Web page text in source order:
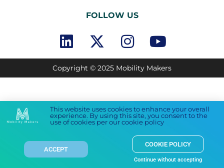
FOLLOW US
Copyright © 2025 Mobility Makers
This website uses cookies to enhance your overall
experience. By using this site, you consent to the
use of cookies per our cookie policy
ACCEPT
COOKIE POLICY
Continue without accepting